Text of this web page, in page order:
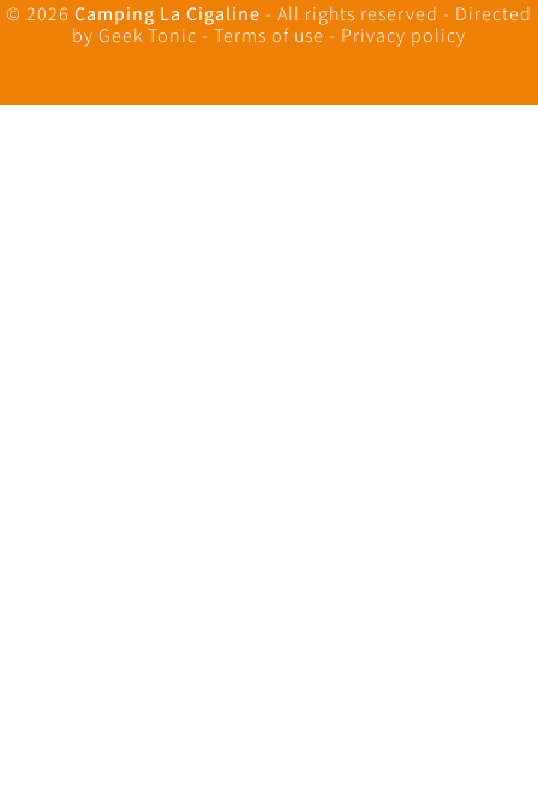
© 2026 Camping La Cigaline - All rights reserved - Directed
by Geek Tonic - Terms of use - Privacy policy